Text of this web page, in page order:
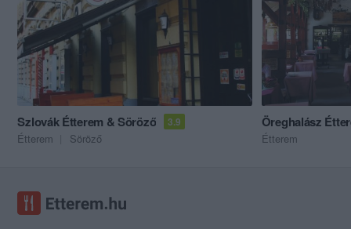
Szlovák Étterem & Söröző 3.9
Étterem Söröző
Öreghalász
Étterem